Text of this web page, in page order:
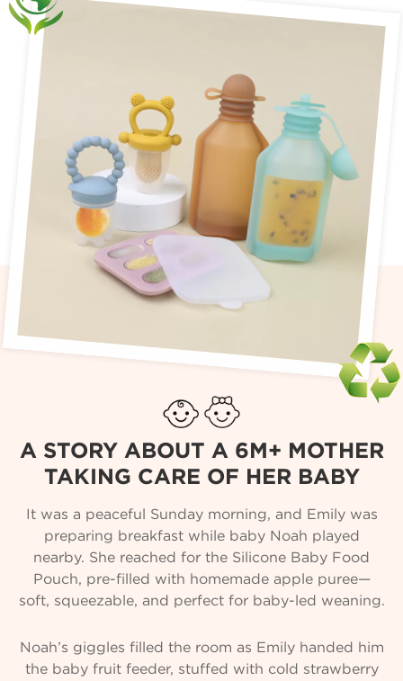
A STORY ABOUT A 6M+ MOTHER
TAKING CARE OF HER BABY
It was a peaceful Sunday morning, and Emily was
preparing breakfast while baby Noah played
nearby. She reached for the Silicone Baby Food
Pouch, pre-filled with homemade apple puree—
soft, squeezable, and perfect for baby-led weaning.
Noah’s giggles filled the room as Emily handed him
the baby fruit feeder, stuffed with cold strawberry